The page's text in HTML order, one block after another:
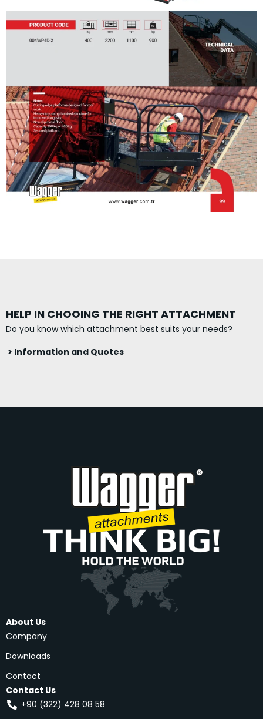
HELP IN CHOOING THE RIGHT ATTACHMENT
Do you know which attachment best suits your needs?
Information and Quotes
Contact Us
+90 (322) 428 08 58
About Us
Company
Downloads
Contact